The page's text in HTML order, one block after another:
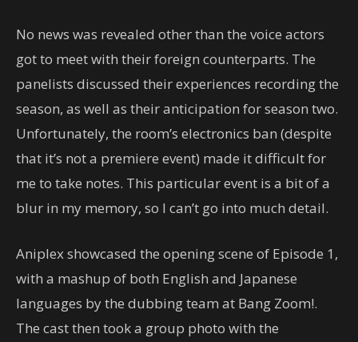
No news was revealed other than the voice actors
got to meet with their foreign counterparts. The
panelists discussed their experiences recording the
season, as well as their anticipation for season two.
Unfortunately, the room’s electronics ban (despite
that it’s not a premiere event) made it difficult for
me to take notes. This particular event is a bit of a
blur in my memory, so I can’t go into much detail.
Aniplex showcased the opening scene of Episode 1,
with a mashup of both English and Japanese
languages by the dubbing team at Bang Zoom!.
The cast then took a group photo with the